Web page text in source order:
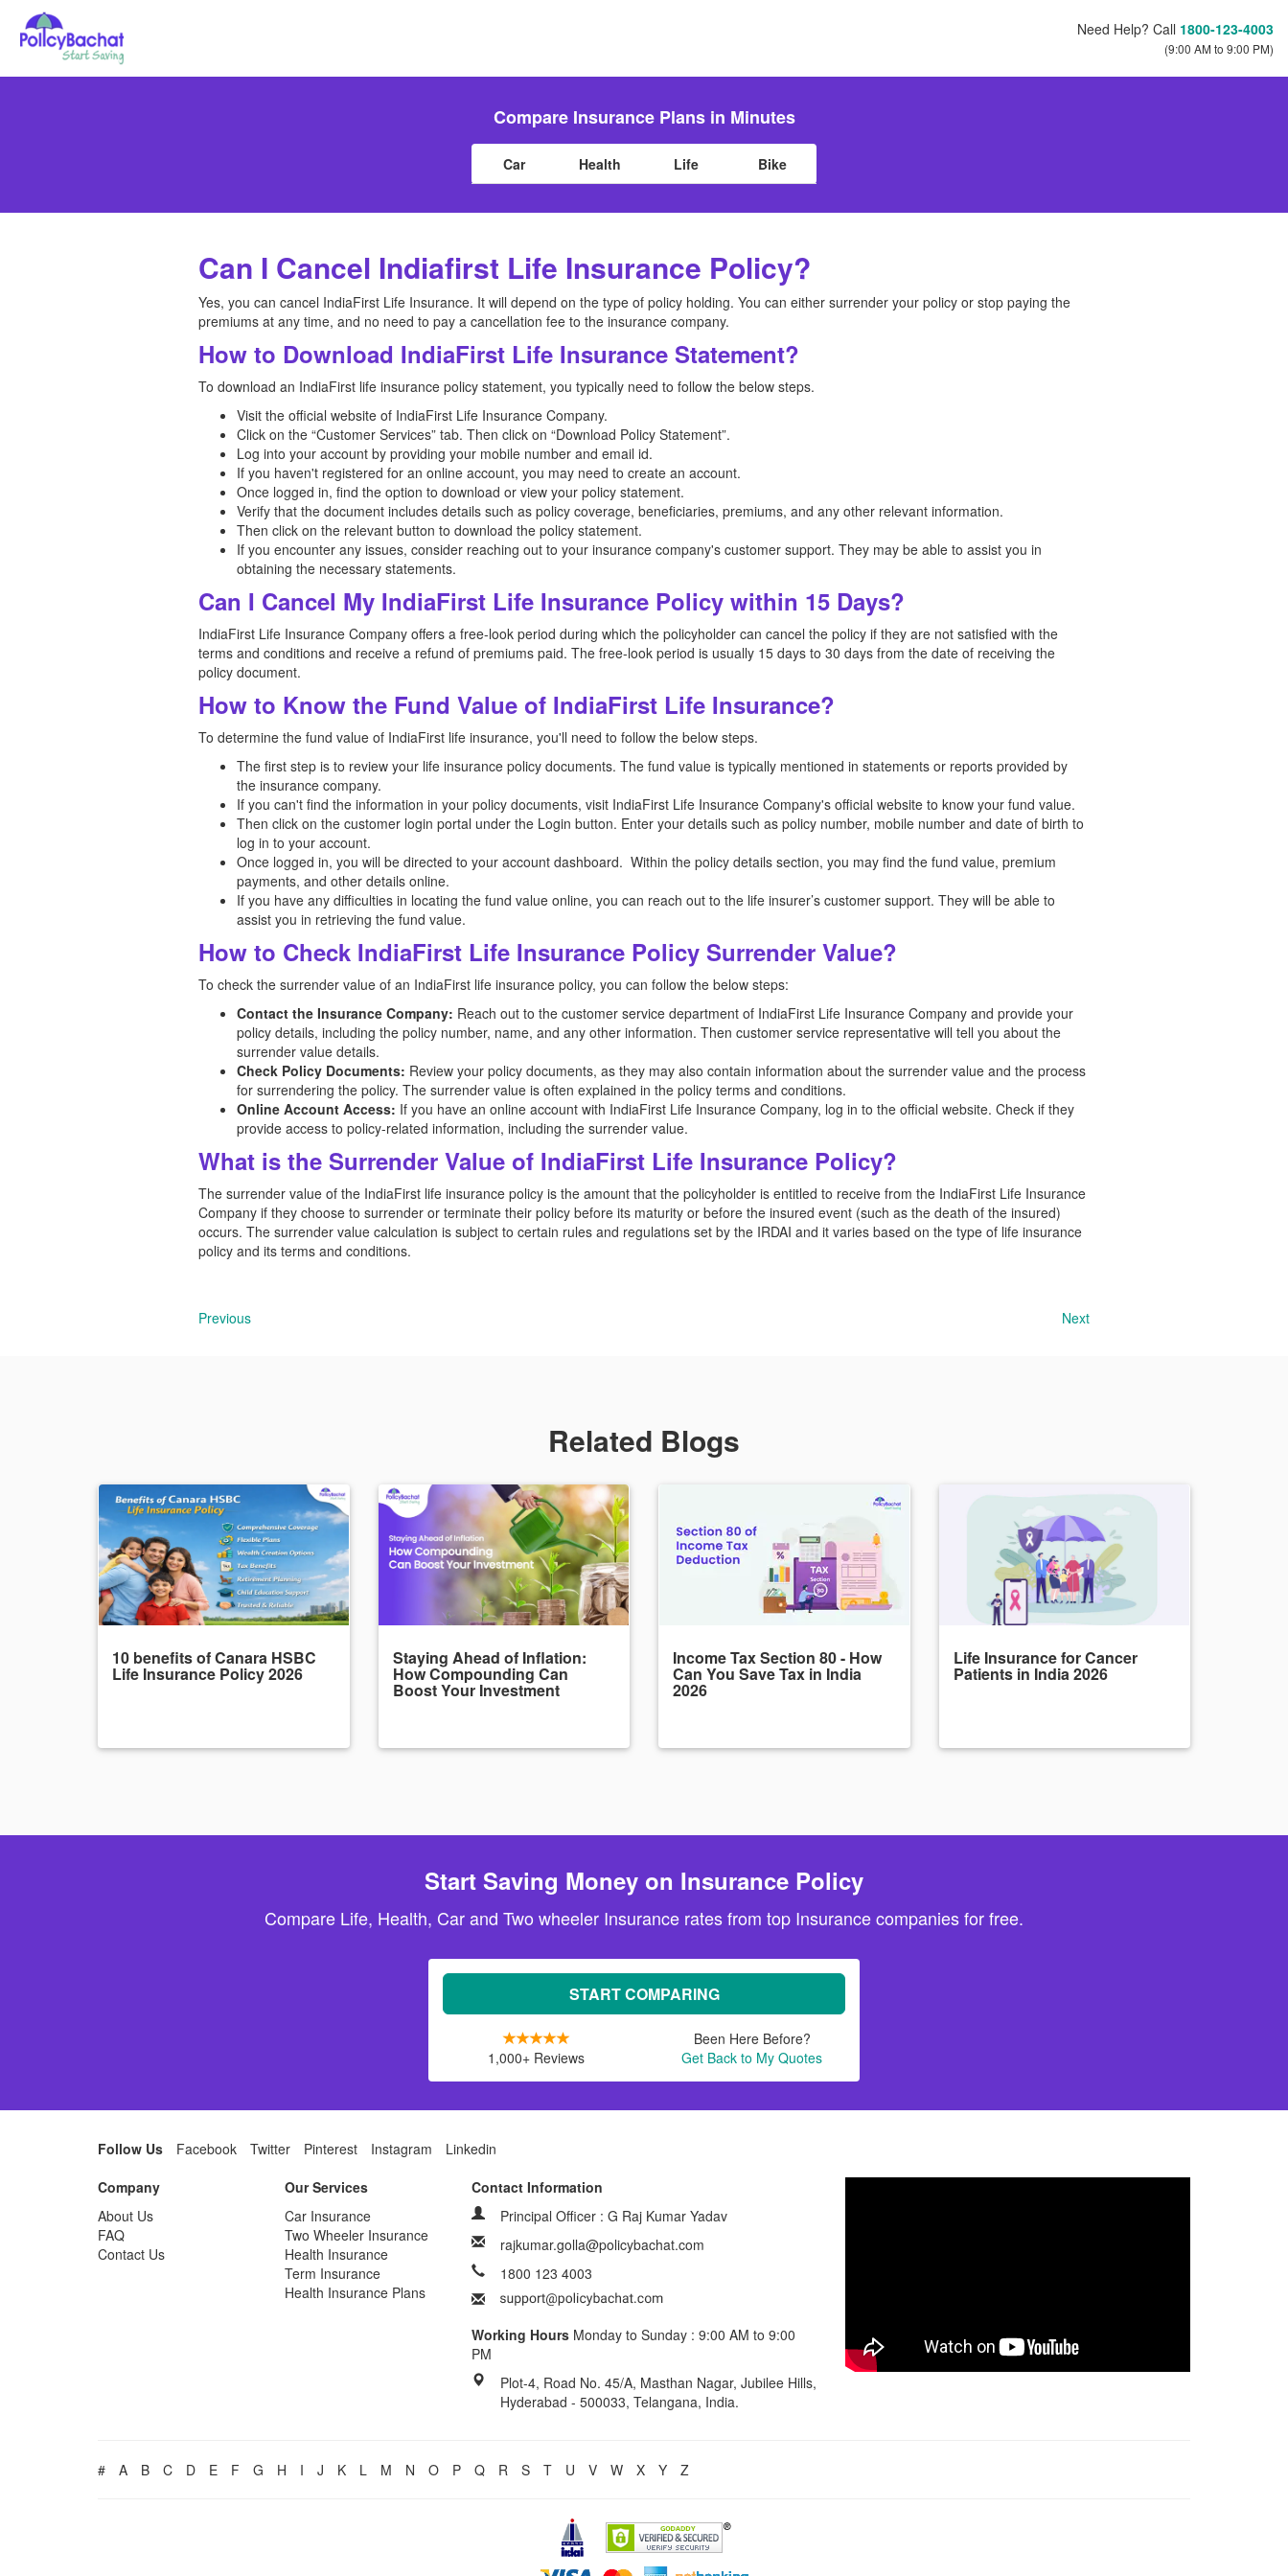
Need Help? Call 1800-123-4003
(9:00 AM to 9:00 PM)
Compare Insurance Plans in Minutes
Car Health Life Bike
Can I Cancel Indiafirst Life Insurance Policy?
Yes, you can cancel IndiaFirst Life Insurance. It will depend on the type of policy holding. You can either surrender your policy or stop paying the
premiums at any time, and no need to pay a cancellation fee to the insurance company.
How to Download IndiaFirst Life Insurance Statement?
To download an IndiaFirst life insurance policy statement, you typically need to follow the below steps.
Visit the official website of IndiaFirst Life Insurance Company.
Click on the “Customer Services” tab. Then click on “Download Policy Statement”.
Log into your account by providing your mobile number and email id.
If you haven't registered for an online account, you may need to create an account.
Once logged in, find the option to download or view your policy statement.
Verify that the document includes details such as policy coverage, beneficiaries, premiums, and any other relevant information.
Then click on the relevant button to download the policy statement.
If you encounter any issues, consider reaching out to your insurance company's customer support. They may be able to assist you in
obtaining the necessary statements.
Can I Cancel My IndiaFirst Life Insurance Policy within 15 Days?
IndiaFirst Life Insurance Company offers a free-look period during which the policyholder can cancel the policy if they are not satisfied with the
terms and conditions and receive a refund of premiums paid. The free-look period is usually 15 days to 30 days from the date of receiving the
policy document.
How to Know the Fund Value of IndiaFirst Life Insurance?
To determine the fund value of IndiaFirst life insurance, you'll need to follow the below steps.
The first step is to review your life insurance policy documents. The fund value is typically mentioned in statements or reports provided by
the insurance company.
If you can't find the information in your policy documents, visit IndiaFirst Life Insurance Company's official website to know your fund value.
Then click on the customer login portal under the Login button. Enter your details such as policy number, mobile number and date of birth to
log in to your account.
Once logged in, you will be directed to your account dashboard. Within the policy details section, you may find the fund value, premium
payments, and other details online.
If you have any difficulties in locating the fund value online, you can reach out to the life insurer’s customer support. They will be able to
assist you in retrieving the fund value.
How to Check IndiaFirst Life Insurance Policy Surrender Value?
To check the surrender value of an IndiaFirst life insurance policy, you can follow the below steps:
Contact the Insurance Company: Reach out to the customer service department of IndiaFirst Life Insurance Company and provide your
policy details, including the policy number, name, and any other information. Then customer service representative will tell you about the
surrender value details.
Check Policy Documents: Review your policy documents, as they may also contain information about the surrender value and the process
for surrendering the policy. The surrender value is often explained in the policy terms and conditions.
Online Account Access: If you have an online account with IndiaFirst Life Insurance Company, log in to the official website. Check if they
provide access to policy-related information, including the surrender value.
What is the Surrender Value of IndiaFirst Life Insurance Policy?
The surrender value of the IndiaFirst life insurance policy is the amount that the policyholder is entitled to receive from the IndiaFirst Life Insurance
Company if they choose to surrender or terminate their policy before its maturity or before the insured event (such as the death of the insured)
occurs. The surrender value calculation is subject to certain rules and regulations set by the IRDAI and it varies based on the type of life insurance
policy and its terms and conditions.
Previous Next
Related Blogs
10 benefits of Canara HSBC
Life Insurance Policy 2026
Staying Ahead of Inflation:
How Compounding Can
Boost Your Investment
Income Tax Section 80 - How
Can You Save Tax in India
2026
Life Insurance for Cancer
Patients in India 2026
Start Saving Money on Insurance Policy
Compare Life, Health, Car and Two wheeler Insurance rates from top Insurance companies for free.
START COMPARING
1,000+ Reviews
Been Here Before?
Get Back to My Quotes
Follow Us Facebook Twitter Pinterest Instagram
Linkedin
Company
About Us
FAQ
Contact Us
Our Services
Car Insurance
Two Wheeler Insurance
Health Insurance
Term Insurance
Health Insurance Plans
Contact Information
Principal Officer : G Raj Kumar Yadav
rajkumar.golla@policybachat.com
1800 123 4003
Working Hours Monday to Sunday : 9:00 AM to 9:00
PM
Plot-4, Road No. 45/A, Masthan Nagar, Jubilee Hills,
Hyderabad - 500033, Telangana, India.
# A B C D E F G H I J K L M N O P Q R S T U V W X Y Z